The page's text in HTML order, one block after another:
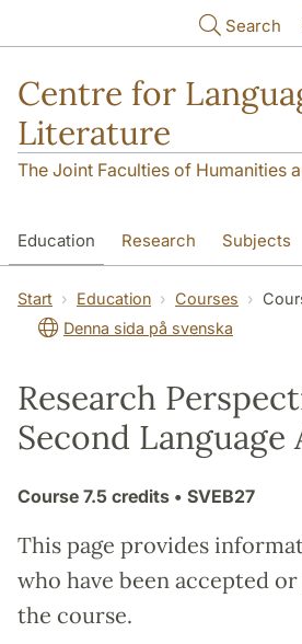
Search
Centre for
Literature
The Joint Faculties of Humanities
Education Research Subjects
SOL building Contact The
Start Education Courses
Denna sida på svenska
Research
Second
Course 7.5 credits • SVEB27
This page provides
who have been accepted
the course.